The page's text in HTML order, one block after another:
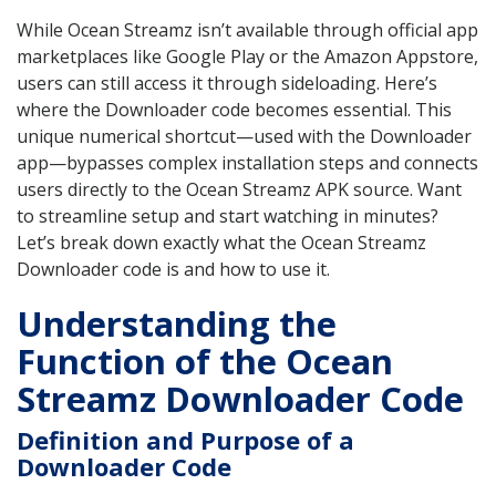
While Ocean Streamz isn’t available through official app
marketplaces like Google Play or the Amazon Appstore,
users can still access it through sideloading. Here’s
where the Downloader code becomes essential. This
unique numerical shortcut—used with the Downloader
app—bypasses complex installation steps and connects
users directly to the Ocean Streamz APK source. Want
to streamline setup and start watching in minutes?
Let’s break down exactly what the Ocean Streamz
Downloader code is and how to use it.
Understanding the
Function of the Ocean
Streamz Downloader Code
Definition and Purpose of a
Downloader Code